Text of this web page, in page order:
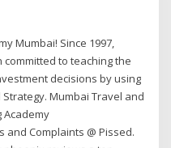
Mumbai! Since 1997,
committed to teaching the
decisions by using
Mumbai Travel and
and Complaints @ Pissed.